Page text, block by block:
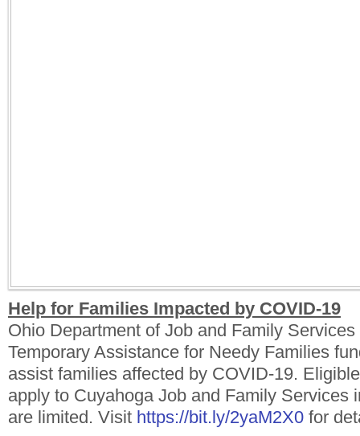
Help for Families Impacted by COVID-19
Ohio Department of Job and Family
Temporary Assistance for Needy Families
assist families affected by COVID-19.
apply to Cuyahoga Job and Family Services
are limited. Visit https://bit.ly/2yaM2X0 for